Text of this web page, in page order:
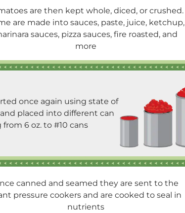
are then kept whole, diced, or crushed.
are made into sauces, paste, juice, ketchup,
sauces, pizza sauces, fire roasted, and
more
once again using state of
placed into different can
from 6 oz. to #10 cans
canned and seamed they are sent to the
pressure cookers and are cooked to seal in
nutrients